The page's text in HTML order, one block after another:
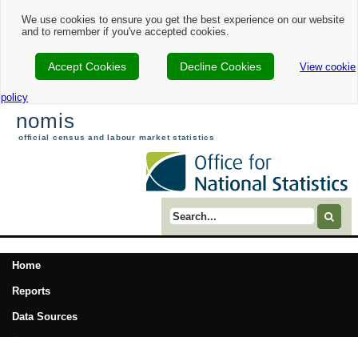
We use cookies to ensure you get the best experience on our website
and to remember if you've accepted cookies.
Accept Cookies Decline Cookies View cookie
policy
nomis
official census and labour market statistics
Search term
Home
Reports
Data Sources